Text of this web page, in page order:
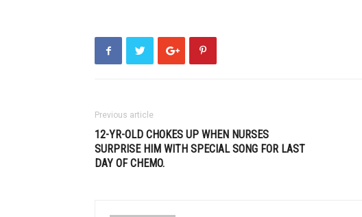
Previous article
12-YR-OLD CHOKES UP WHEN NURSES
SURPRISE HIM WITH SPECIAL SONG FOR LAST
DAY OF CHEMO.